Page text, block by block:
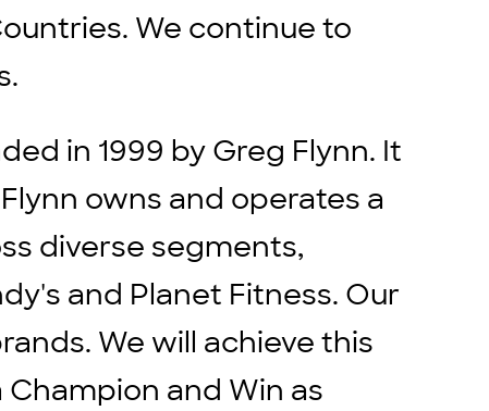
We continue to
in 1999 by Greg Flynn. It
owns and operates a
diverse segments,
and Planet Fitness. Our
We will achieve this
Champion and Win as